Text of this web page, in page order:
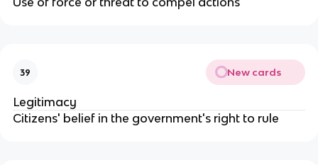
39 New cards
Legitimacy
Citizens' belief in the government's right to rule